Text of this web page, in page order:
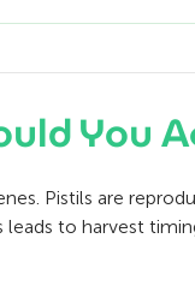
You
Pistils are
to harvest